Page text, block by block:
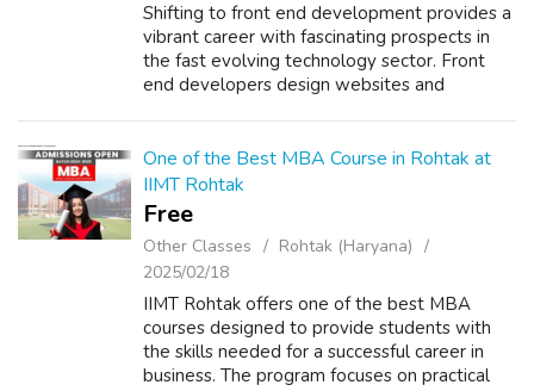
Shifting to front end development provides a
vibrant career with fascinating prospects in
the fast evolving technology sector. Front
end developers design websites and
One of the Best MBA Course in Rohtak at
IIMT Rohtak
Free
Other Classes
Rohtak (Haryana)
2025/02/18
IIMT Rohtak offers one of the best MBA
courses designed to provide students with
the skills needed for a successful career in
business. The program focuses on practical